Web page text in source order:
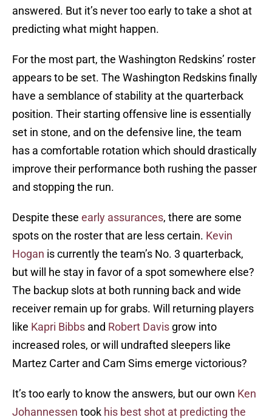
answered. But it’s never too early to take a shot at
predicting what might happen.
For the most part, the Washington Redskins’ roster
appears to be set. The Washington Redskins finally
have a semblance of stability at the quarterback
position. Their starting offensive line is essentially
set in stone, and on the defensive line, the team
has a comfortable rotation which should drastically
improve their performance both rushing the passer
and stopping the run.
Despite these early assurances, there are some
spots on the roster that are less certain. Kevin
Hogan is currently the team’s No. 3 quarterback,
but will he stay in favor of a spot somewhere else?
The backup slots at both running back and wide
receiver remain up for grabs. Will returning players
like Kapri Bibbs and Robert Davis grow into
increased roles, or will undrafted sleepers like
Martez Carter and Cam Sims emerge victorious?
It’s too early to know the answers, but our own Ken
Johannessen took his best shot at predicting the